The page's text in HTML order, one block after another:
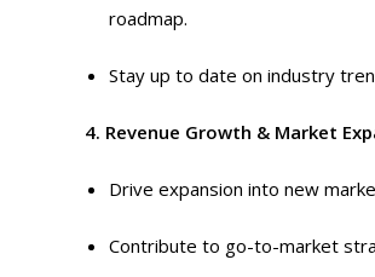
roadmap.
Stay up to date on industry
4. Revenue Growth & Market
Drive expansion into new
Contribute to go-to-market